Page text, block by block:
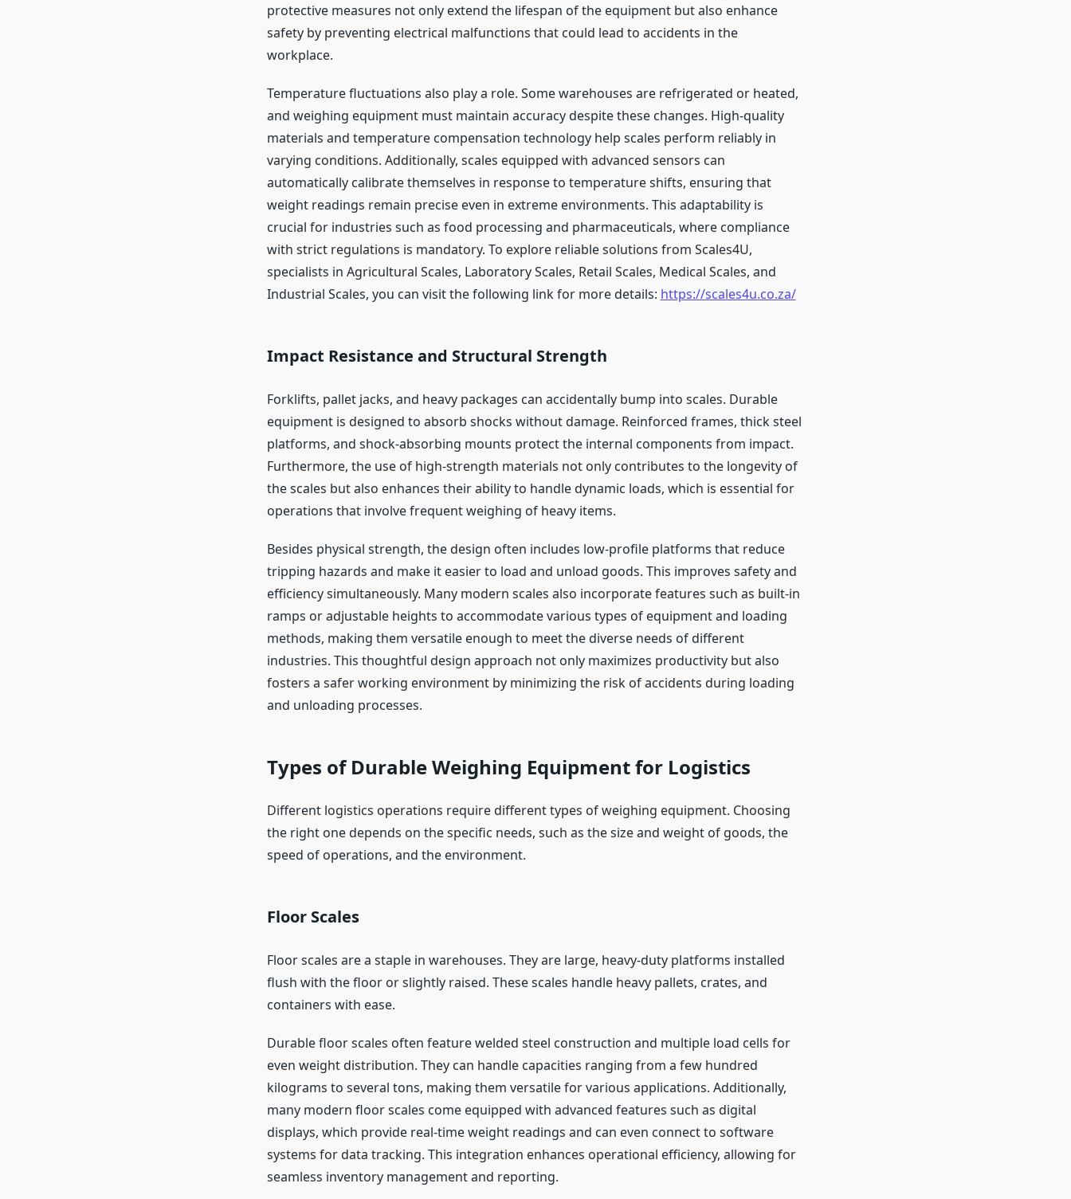
protective measures not only extend the lifespan of the equipment but also enhance
safety by preventing electrical malfunctions that could lead to accidents in the
workplace.
Temperature fluctuations also play a role. Some warehouses are refrigerated or heated,
and weighing equipment must maintain accuracy despite these changes. High-quality
materials and temperature compensation technology help scales perform reliably in
varying conditions. Additionally, scales equipped with advanced sensors can
automatically calibrate themselves in response to temperature shifts, ensuring that
weight readings remain precise even in extreme environments. This adaptability is
crucial for industries such as food processing and pharmaceuticals, where compliance
with strict regulations is mandatory. To explore reliable solutions from Scales4U,
specialists in Agricultural Scales, Laboratory Scales, Retail Scales, Medical Scales, and
Industrial Scales, you can visit the following link for more details: https://scales4u.co.za/
Impact Resistance and Structural Strength
Forklifts, pallet jacks, and heavy packages can accidentally bump into scales. Durable
equipment is designed to absorb shocks without damage. Reinforced frames, thick steel
platforms, and shock-absorbing mounts protect the internal components from impact.
Furthermore, the use of high-strength materials not only contributes to the longevity of
the scales but also enhances their ability to handle dynamic loads, which is essential for
operations that involve frequent weighing of heavy items.
Besides physical strength, the design often includes low-profile platforms that reduce
tripping hazards and make it easier to load and unload goods. This improves safety and
efficiency simultaneously. Many modern scales also incorporate features such as built-in
ramps or adjustable heights to accommodate various types of equipment and loading
methods, making them versatile enough to meet the diverse needs of different
industries. This thoughtful design approach not only maximizes productivity but also
fosters a safer working environment by minimizing the risk of accidents during loading
and unloading processes.
Types of Durable Weighing Equipment for Logistics
Different logistics operations require different types of weighing equipment. Choosing
the right one depends on the specific needs, such as the size and weight of goods, the
speed of operations, and the environment.
Floor Scales
Floor scales are a staple in warehouses. They are large, heavy-duty platforms installed
flush with the floor or slightly raised. These scales handle heavy pallets, crates, and
containers with ease.
Durable floor scales often feature welded steel construction and multiple load cells for
even weight distribution. They can handle capacities ranging from a few hundred
kilograms to several tons, making them versatile for various applications. Additionally,
many modern floor scales come equipped with advanced features such as digital
displays, which provide real-time weight readings and can even connect to software
systems for data tracking. This integration enhances operational efficiency, allowing for
seamless inventory management and reporting.